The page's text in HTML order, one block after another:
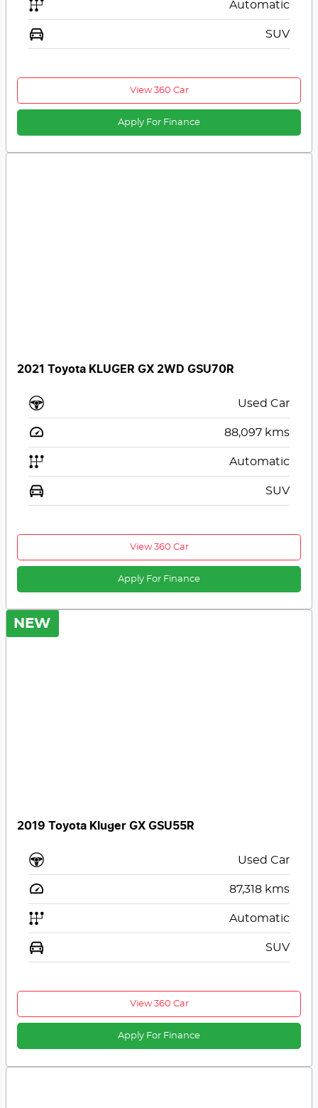
Automatic
SUV
View 360 Car
Apply For Finance
2021 Toyota KLUGER GX 2WD GSU70R
Used Car
88,097 kms
Automatic
SUV
View 360 Car
Apply For Finance
NEW
2019 Toyota Kluger GX GSU55R
Used Car
87,318 kms
Automatic
SUV
View 360 Car
Apply For Finance